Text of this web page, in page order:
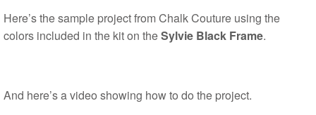
Here’s the sample project from Chalk Couture using the
colors included in the kit on theSylvie Black Frame.
And here’s a video showing how to do the project.